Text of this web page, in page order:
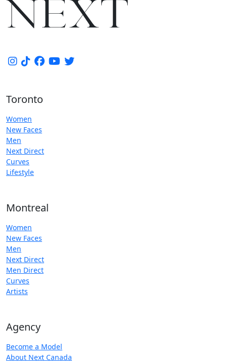
Toronto
Women
New Faces
Men
Next Direct
Curves
Lifestyle
Montreal
Women
New Faces
Men
Next Direct
Men Direct
Curves
Artists
Agency
Become a Model
About Next Canada